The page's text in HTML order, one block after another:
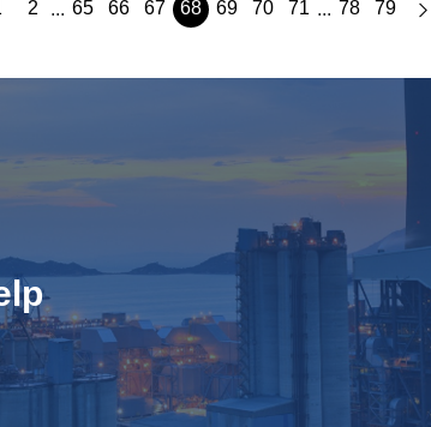
2 ... 65 66 67 68 69 70 71 ... 78 79